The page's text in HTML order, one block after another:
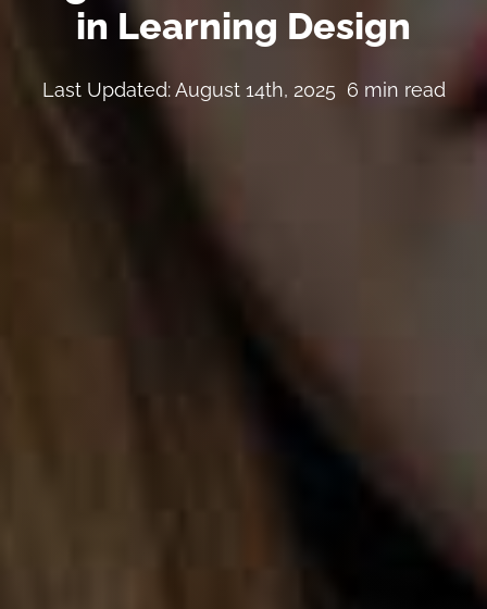
in Learning Design
Last Updated: August 14th, 2025 6 min read